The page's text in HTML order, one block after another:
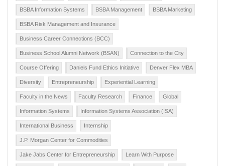
BSBA Information Systems BSBA Management BSBA Marketing
BSBA Risk Management and Insurance
Business Career Connections (BCC)
Business School Alumni Network (BSAN) Connection to the City
Course Offering Daniels Fund Ethics Initiative Denver Flex MBA
Diversity Entrepreneurship Experiential Learning
Faculty in the News Faculty Research Finance Global
Information Systems Information Systems Association (ISA)
International Business Internship
J.P. Morgan Center for Commodities
Jake Jabs Center for Entrepreneurship Learn With Purpose